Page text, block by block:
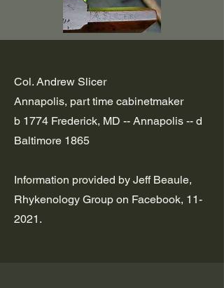
Col. Andrew Slicer
Annapolis, part time cabinetmaker
b 1774 Frederick, MD -- Annapolis -- d
Baltimore 1865
Information provided by Jeff Beaule,
Rhykenology Group on Facebook, 11-
2021.